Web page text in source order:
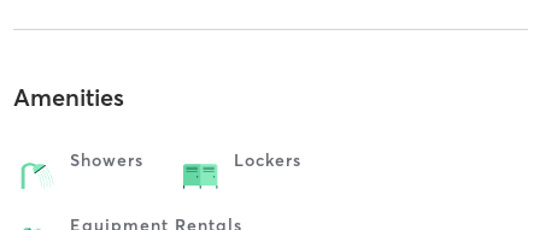
Amenities
Showers Lockers
Equipment Rentals